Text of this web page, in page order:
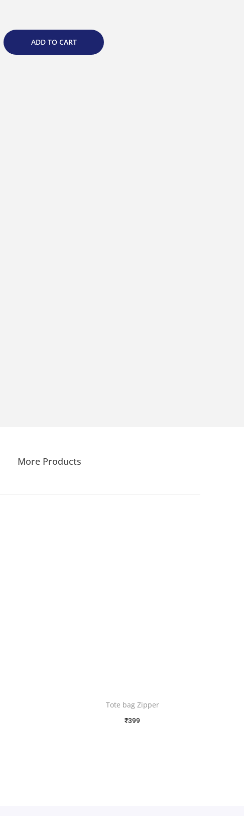
ADD TO CART
More Products
Tote bag Zipper
₹399